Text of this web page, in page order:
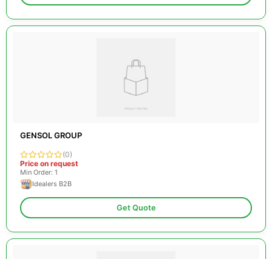
GENSOL GROUP
(0)
Price on request
Min Order: 1
Idealers B2B
Get Quote